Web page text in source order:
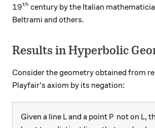
19^\text{th}
19th century by the Italian
Beltrami and others.
Results in Hyperbolic
Consider the geometry obtained from
Playfair's axiom by its negation:
Given a line L
Land a point P
P not on L
L,